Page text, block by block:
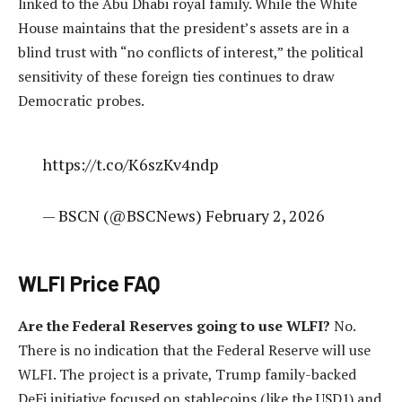
House maintains that the president’s assets are in a
blind trust with “no conflicts of interest,” the political
sensitivity of these foreign ties continues to draw
Democratic probes.
https://t.co/K6szKv4ndp
— BSCN (@BSCNews) February 2, 2026
WLFI Price FAQ
Are the Federal Reserves going to use WLFI? No.
There is no indication that the Federal Reserve will use
WLFI. The project is a private, Trump family-backed